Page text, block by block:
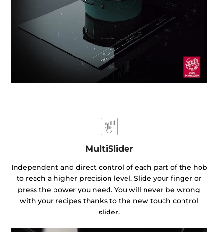
MultiSlider
Independent and direct control of each part of the hob
to reach a higher precision level. Slide your finger or
press the power you need. You will never be wrong
with your recipes thanks to the new touch control
slider.